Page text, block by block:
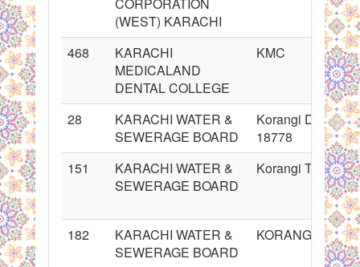
(WEST) KARACHI
468
KARACHI
MEDICALAND
DENTAL COLLEGE
KMC
28
KARACHI WATER &
SEWERAGE BOARD
Korangi Division
18778
151
KARACHI WATER &
SEWERAGE BOARD
Korangi Town
182
KARACHI WATER &
SEWERAGE BOARD
KORANGI Town